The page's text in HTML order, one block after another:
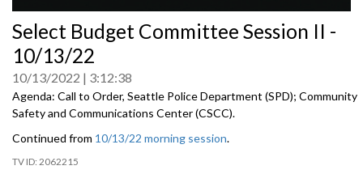
seconds
of
0
seconds
Select Budget Committee Session II -
10/13/22
10/13/2022 3:12:38
Agenda: Call to Order, Seattle Police Department (SPD); Community
Safety and Communications Center (CSCC).
Continued from 10/13/22 morning session.
2062215